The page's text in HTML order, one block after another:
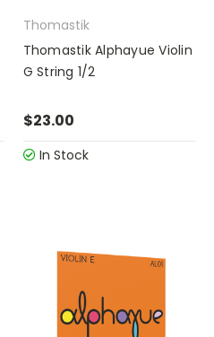
Thomastik
Thomastik Alphayue Violin
G String 1/2
$23.00
In Stock